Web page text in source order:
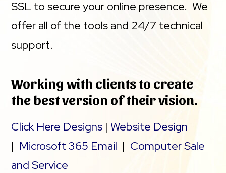
SSL to secure your online presence. We
offer all of the tools and 24/7 technical
support.
Working with clients to create
the best version of their vision.
Click Here Designs |Website Design
| Microsoft 365 Email | Computer Sale
and Service